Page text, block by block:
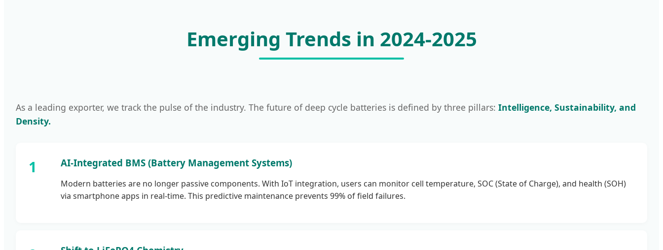
Emerging Trends in 2024-2025
As a leading exporter, we track the pulse of the industry. The future of deep cycle batteries is defined by three pillars: Intelligence, Sustainability, and
Density.
AI-Integrated BMS (Battery Management Systems)
Modern batteries are no longer passive components. With IoT integration, users can monitor cell temperature, SOC (State of Charge), and health (SOH)
via smartphone apps in real-time. This predictive maintenance prevents 99% of field failures.